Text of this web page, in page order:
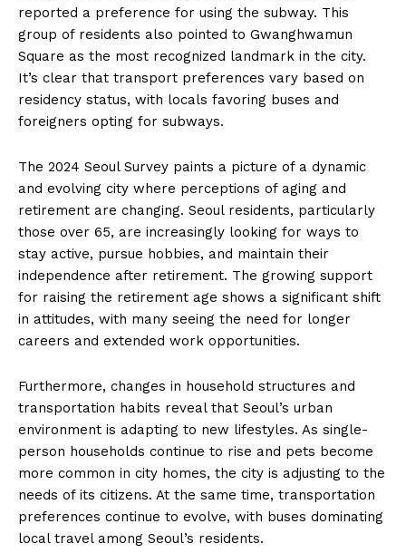
reported a preference for using the subway. This
group of residents also pointed to Gwanghwamun
Square as the most recognized landmark in the city.
It’s clear that transport preferences vary based on
residency status, with locals favoring buses and
foreigners opting for subways.
The 2024 Seoul Survey paints a picture of a dynamic
and evolving city where perceptions of aging and
retirement are changing. Seoul residents, particularly
those over 65, are increasingly looking for ways to
stay active, pursue hobbies, and maintain their
independence after retirement. The growing support
for raising the retirement age shows a significant shift
in attitudes, with many seeing the need for longer
careers and extended work opportunities.
Furthermore, changes in household structures and
transportation habits reveal that Seoul’s urban
environment is adapting to new lifestyles. As single-
person households continue to rise and pets become
more common in city homes, the city is adjusting to the
needs of its citizens. At the same time, transportation
preferences continue to evolve, with buses dominating
local travel among Seoul’s residents.